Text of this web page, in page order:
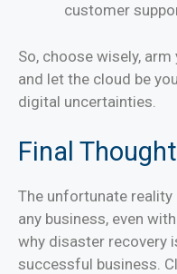
customer
So, choose wisely,
and let the cloud be
digital uncertainties.
Final
The unfortunate
any business, even
why disaster recovery
successful business.